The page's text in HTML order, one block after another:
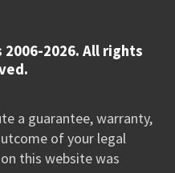
2026. All rights
a guarantee, warranty,
of your legal
this website was